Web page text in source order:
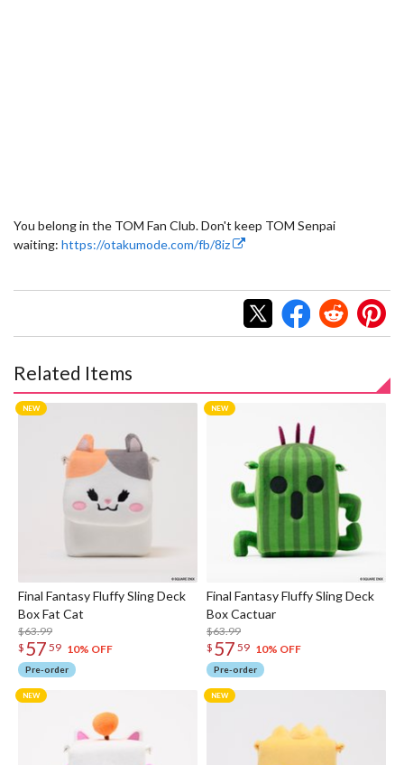
You belong in the TOM Fan Club. Don't keep TOM Senpai
waiting: https://otakumode.com/fb/8iz
Related Items
Final Fantasy Fluffy Sling Deck
Box Fat Cat
$63.99
$ 57 59 10% OFF
Pre-order
Final Fantasy Fluffy Sling Deck
Box Cactuar
$63.99
$ 57 59 10% OFF
Pre-order